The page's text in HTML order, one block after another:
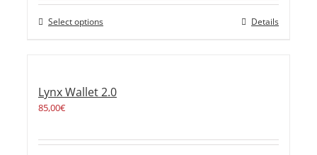
Select options Details
Lynx Wallet 2.0
85,00€